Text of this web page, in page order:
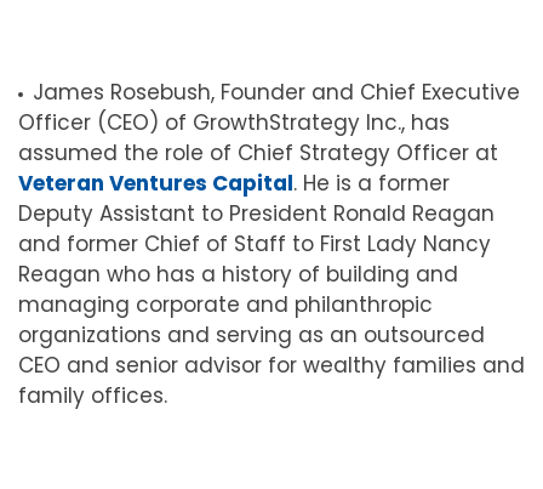
James Rosebush, Founder and Chief Executive
Officer (CEO) of GrowthStrategy Inc., has
assumed the role of Chief Strategy Officer at
Veteran Ventures Capital. He is a former
Deputy Assistant to President Ronald Reagan
and former Chief of Staff to First Lady Nancy
Reagan who has a history of building and
managing corporate and philanthropic
organizations and serving as an outsourced
CEO and senior advisor for wealthy families and
family offices.